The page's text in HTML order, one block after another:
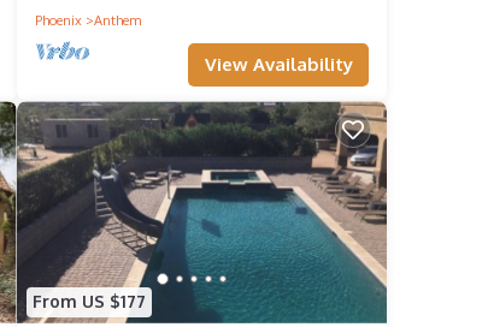
Phoenix
Anthem
View Availability
From US $177